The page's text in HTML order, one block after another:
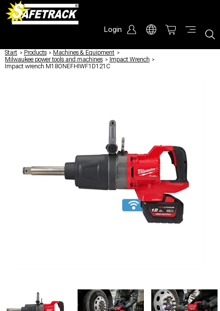
Login
Start / Products / Machines & Equipment /
Milwaukee power tools and machines / Impact Wrench /
Impact wrench M18ONEFHIWF1D121C